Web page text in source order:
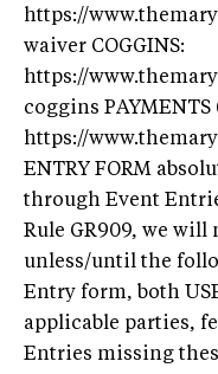
https://
waiver COGGINS:
https://
coggins
https://
ENTRY FORM
through Event
Rule GR909, we will
unless/until the
Entry form, both
applicable parties,
Entries missing